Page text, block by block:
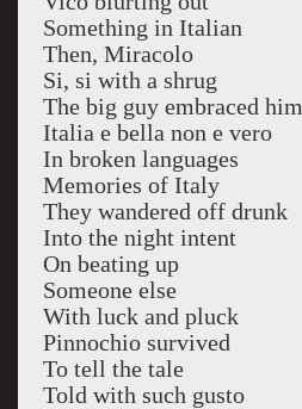
Something in Italian
Then, Miracolo
Si, si with a shrug
The big guy embraced him
Italia e bella non e vero
In broken languages
Memories of Italy
They wandered off drunk
Into the night intent
On beating up
Someone else
With luck and pluck
Pinnochio survived
To tell the tale
Told with such gusto